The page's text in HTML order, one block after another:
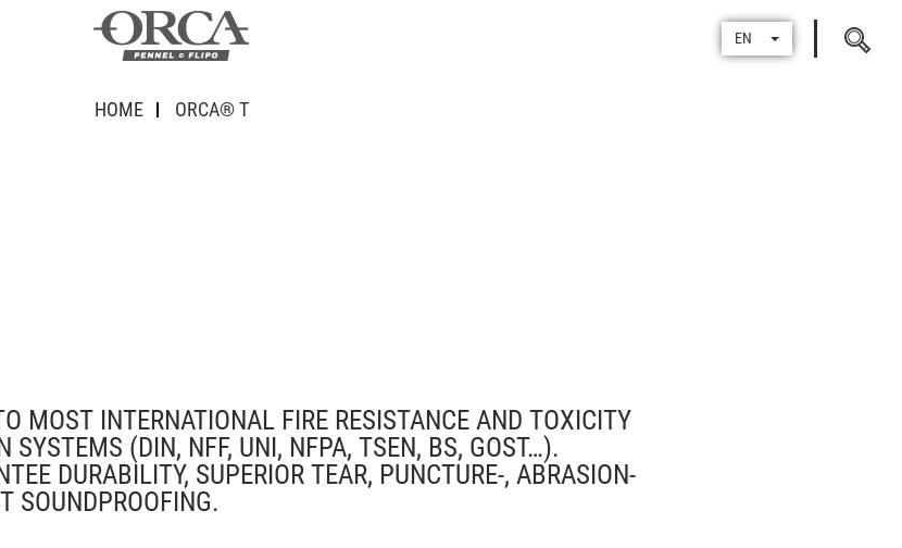
Search
EN
HOME ORCA® T
MOST INTERNATIONAL FIRE RESISTANCE AND TOXICITY
SYSTEMS (DIN, NFF, UNI, NFPA, TSEN, BS, GOST…).
DURABILITY, SUPERIOR TEAR, PUNCTURE-, ABRASION-
SOUNDPROOFING.